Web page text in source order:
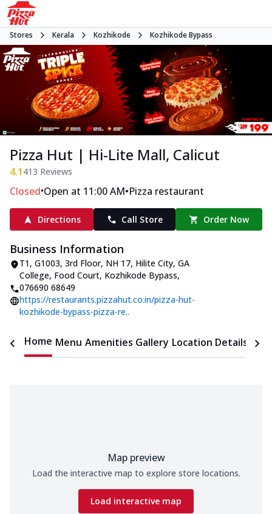
Stores Kerala Kozhikode Kozhikode Bypass
Pizza Hut | Hi-Lite Mall, Calicut
4.1 413 Reviews
Closed•Open at 11:00 AM•Pizza restaurant
Directions Call Store Order Now
Business Information
T1, G1003, 3rd Floor, NH 17, Hilite City, GA
College, Food Court, Kozhikode Bypass,
076690 68649
https://restaurants.pizzahut.co.in/pizza-hut-
kozhikode-bypass-pizza-re..
Home Menu Amenities Gallery Location Details
Map preview
Load the interactive map to explore store locations.
Load interactive map